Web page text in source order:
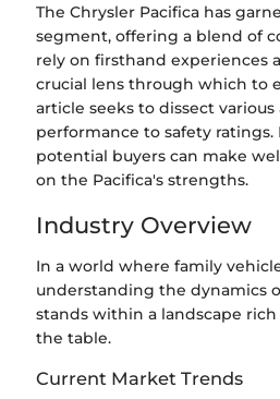
The Chrysler Pacifica has
segment, offering a blend of
rely on firsthand experiences
crucial lens through which to
article seeks to dissect
performance to safety
potential buyers can make
on the Pacifica's strengths.
Industry Overview
In a world where family
understanding the dynamics
stands within a landscape
the table.
Current Market Trends